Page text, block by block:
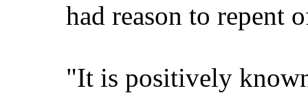
had reason to repent
"It is positively